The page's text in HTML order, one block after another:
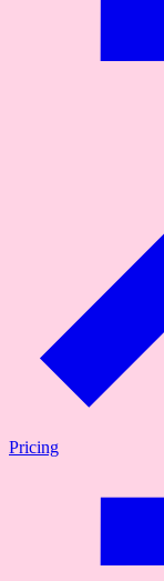
Pricing